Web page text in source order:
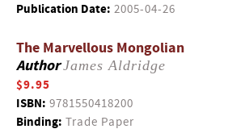
Publication Date: 2005-04-26
The Marvellous Mongolian
AuthorJames Aldridge
$9.95
ISBN: 9781550418200
Binding: Trade Paper